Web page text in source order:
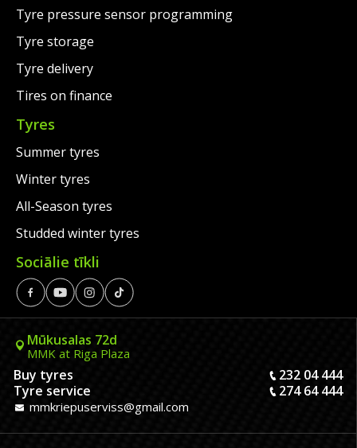
Tyre pressure sensor programming
Tyre storage
Tyre delivery
Tires on finance
Tyres
Summer tyres
Winter tyres
All-Season tyres
Studded winter tyres
Sociālie tīkli
Mūkusalas 72d
MMK at Riga Plaza
Buy tyres
232 04 444
Tyre service
274 64 444
mmkriepuserviss@gmail.com